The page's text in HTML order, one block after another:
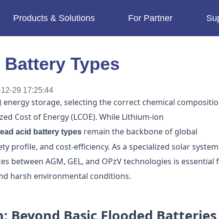
Products & Solutions For Partner
Types
29 17:25:44
storage, selecting the correct chemical
Cost of Energy (LCOE). While Lithium-ion
lead acid battery types remain the backbone of global
profile, and cost-efficiency. As a specialized solar system
between AGM, GEL, and OPzV technologies is essential
harsh environmental conditions.
Beyond Basic Flooded Batteries